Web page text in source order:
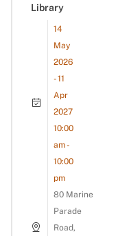
Library
14
May
2026
- 11
Apr
2027
10:00
am -
10:00
pm
80 Marine
Parade
Road,